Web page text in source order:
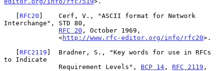
   [
RFC20 ]    Cerf, V., "ASCII format for Network
Interchange", STD 80,
RFC 20 , October 1969,
              <
http://www.rfc-editor.org/info/rfc20>.
   [
RFC2119 ]  Bradner, S., "Key words for use in RFCs
to Indicate
              Requirement Levels",
BCP 14 , RFC 2119 ,